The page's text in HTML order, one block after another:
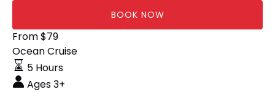
BOOK NOW
Lighthouse
Dolphin
Cruise
From$79
Ocean Cruise
5 Hours
Ages 3+